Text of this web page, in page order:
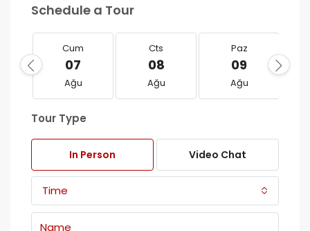
Schedule a Tour
Cum
07
Ağu
Cts
08
Ağu
Paz
09
Ağu
Tour Type
In Person Video Chat
Time